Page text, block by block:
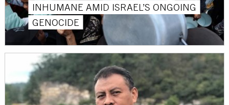
INHUMANE AMID ISRAEL’S ONGOING
GENOCIDE